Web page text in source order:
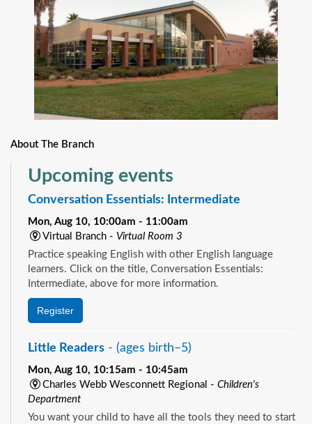
About The Branch
Upcoming events
Conversation Essentials: Intermediate
Mon, Aug 10, 10:00am - 11:00am
Virtual Branch - Virtual Room 3
Practice speaking English with other English language
learners. Click on the title, Conversation Essentials:
Intermediate, above for more information.
Register
Little Readers - (ages birth–5)
Mon, Aug 10, 10:15am - 10:45am
Charles Webb Wesconnett Regional - Children's
Department
You want your child to have all the tools they need to start